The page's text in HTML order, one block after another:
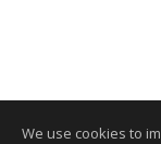
We use cookies to